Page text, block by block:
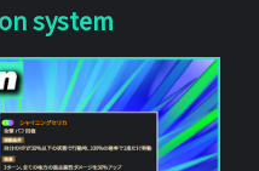
system